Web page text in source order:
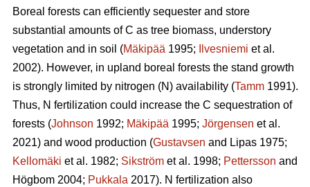
Boreal forests can efficiently sequester and store
substantial amounts of C as tree biomass, understory
vegetation and in soil (Mäkipää 1995; Ilvesniemi et al.
2002). However, in upland boreal forests the stand growth
is strongly limited by nitrogen (N) availability (Tamm 1991).
Thus, N fertilization could increase the C sequestration of
forests (Johnson 1992; Mäkipää 1995; Jörgensen et al.
2021) and wood production (Gustavsen and Lipas 1975;
Kellomäki et al. 1982; Sikström et al. 1998; Pettersson and
Högbom 2004; Pukkala 2017). N fertilization also